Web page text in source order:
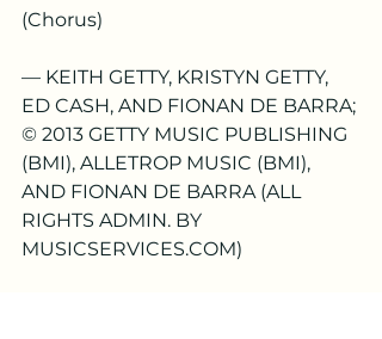
(Chorus)
— KEITH GETTY, KRISTYN GETTY,
ED CASH, AND FIONAN DE BARRA;
© 2013 GETTY MUSIC PUBLISHING
(BMI), ALLETROP MUSIC (BMI),
AND FIONAN DE BARRA (ALL
RIGHTS ADMIN. BY
MUSICSERVICES.COM)